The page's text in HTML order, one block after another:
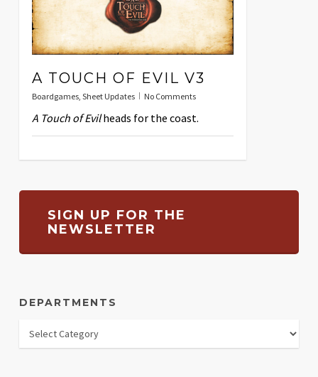
A TOUCH OF EVIL V3
Boardgames, Sheet Updates No Comments
A Touch of Evilheads for the coast.
SIGN UP FOR THE
NEWSLETTER
DEPARTMENTS